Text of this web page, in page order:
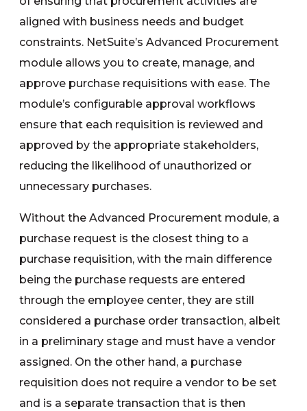
aligned with business needs and budget
constraints. NetSuite’s Advanced Procurement
module allows you to create, manage, and
approve purchase requisitions with ease. The
module’s configurable approval workflows
ensure that each requisition is reviewed and
approved by the appropriate stakeholders,
reducing the likelihood of unauthorized or
unnecessary purchases.
Without the Advanced Procurement module, a
purchase request is the closest thing to a
purchase requisition, with the main difference
being the purchase requests are entered
through the employee center, they are still
considered a purchase order transaction, albeit
in a preliminary stage and must have a vendor
assigned. On the other hand, a purchase
requisition does not require a vendor to be set
and is a separate transaction that is then